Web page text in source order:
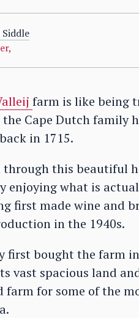
,
farm is like being
Cape Dutch family
in 1715.
this beautiful
enjoying what is
first made wine and
in the 1940s.
first bought the farm
vast spacious land
for some of the